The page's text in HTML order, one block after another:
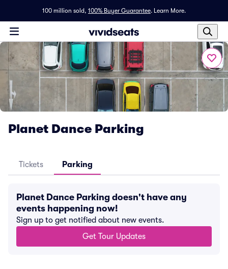
100 million sold, 100% Buyer Guarantee. Learn More.
Planet Dance Parking
Tickets Parking
Planet Dance Parking doesn't have any
events happening now!
Sign up to get notified about new events.
Get Tour Updates